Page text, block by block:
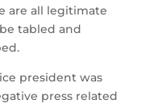
are all legitimate
tabled and
president was
press related